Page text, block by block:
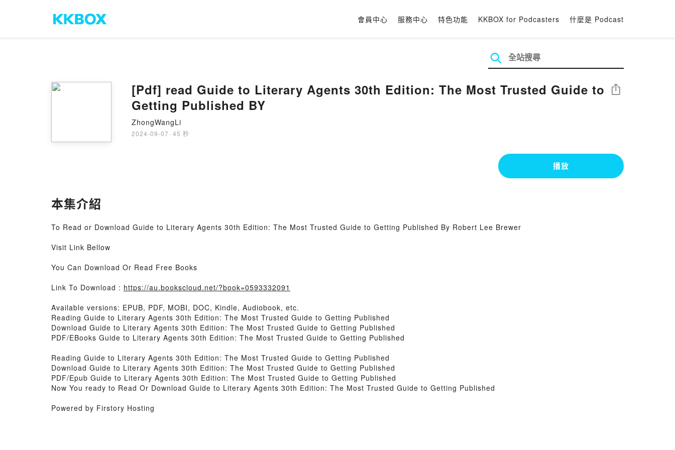
會員中心 服務中心 特色功能 KKBOX for Podcasters 什麼是 Podcast
[Pdf] read Guide to Literary Agents 30th Edition: The Most Trusted Guide to
Getting Published BY
ZhongWangLi
2024-09-07 · 45 秒
分享
播放
本集介紹
To Read or Download Guide to Literary Agents 30th Edition: The Most Trusted Guide to Getting Published By Robert Lee Brewer
Visit Link Bellow
You Can Download Or Read Free Books
Link To Download : https://au.bookscloud.net/?book=0593332091
Available versions: EPUB, PDF, MOBI, DOC, Kindle, Audiobook, etc.
Reading Guide to Literary Agents 30th Edition: The Most Trusted Guide to Getting Published
Download Guide to Literary Agents 30th Edition: The Most Trusted Guide to Getting Published
PDF/EBooks Guide to Literary Agents 30th Edition: The Most Trusted Guide to Getting Published
Reading Guide to Literary Agents 30th Edition: The Most Trusted Guide to Getting Published
Download Guide to Literary Agents 30th Edition: The Most Trusted Guide to Getting Published
PDF/Epub Guide to Literary Agents 30th Edition: The Most Trusted Guide to Getting Published
Now You ready to Read Or Download Guide to Literary Agents 30th Edition: The Most Trusted Guide to Getting Published
Powered by Firstory Hosting